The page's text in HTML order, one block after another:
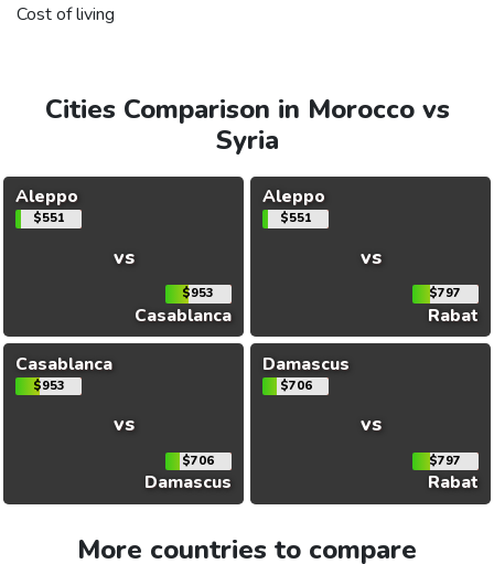
Cost of living
Cities Comparison in Morocco vs
Syria
Aleppo
$551
vs
$953
Casablanca
Aleppo
$551
vs
$797
Rabat
Casablanca
$953
vs
$706
Damascus
Damascus
$706
vs
$797
Rabat
More countries to compare